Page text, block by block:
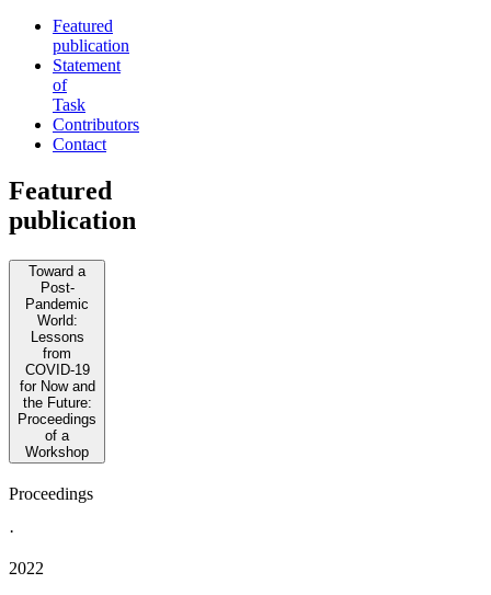
Featured
publication
Statement
of
Task
Contributors
Contact
Featured
publication
Toward a
Post-
Pandemic
World:
Lessons
from
COVID-19
for Now and
the Future:
Proceedings
of a
Workshop
Proceedings
·
2022